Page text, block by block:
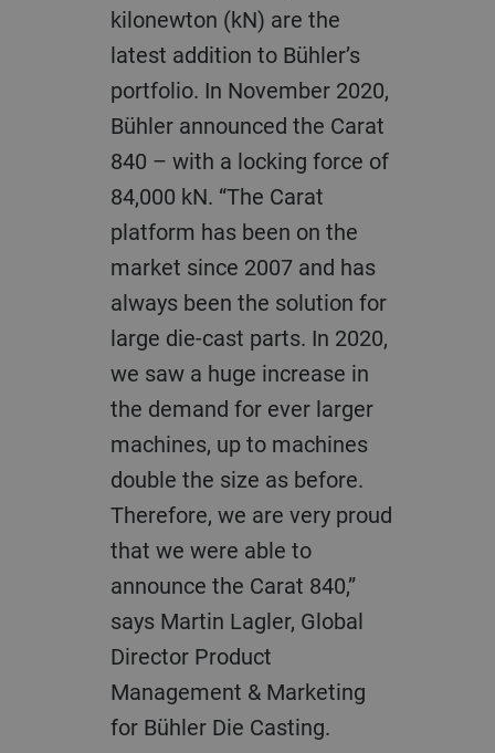
kilonewton (kN) are the
latest addition to Bühler’s
portfolio. In November 2020,
Bühler announced the Carat
840 – with a locking force of
84,000 kN. “The Carat
platform has been on the
market since 2007 and has
always been the solution for
large die-cast parts. In 2020,
we saw a huge increase in
the demand for ever larger
machines, up to machines
double the size as before.
Therefore, we are very proud
that we were able to
announce the Carat 840,”
says Martin Lagler, Global
Director Product
Management & Marketing
for Bühler Die Casting.